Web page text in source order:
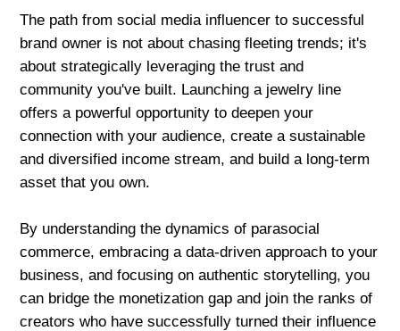
The path from social media influencer to successful
brand owner is not about chasing fleeting trends; it's
about strategically leveraging the trust and
community you've built. Launching a jewelry line
offers a powerful opportunity to deepen your
connection with your audience, create a sustainable
and diversified income stream, and build a long-term
asset that you own.
By understanding the dynamics of parasocial
commerce, embracing a data-driven approach to your
business, and focusing on authentic storytelling, you
can bridge the monetization gap and join the ranks of
creators who have successfully turned their influence